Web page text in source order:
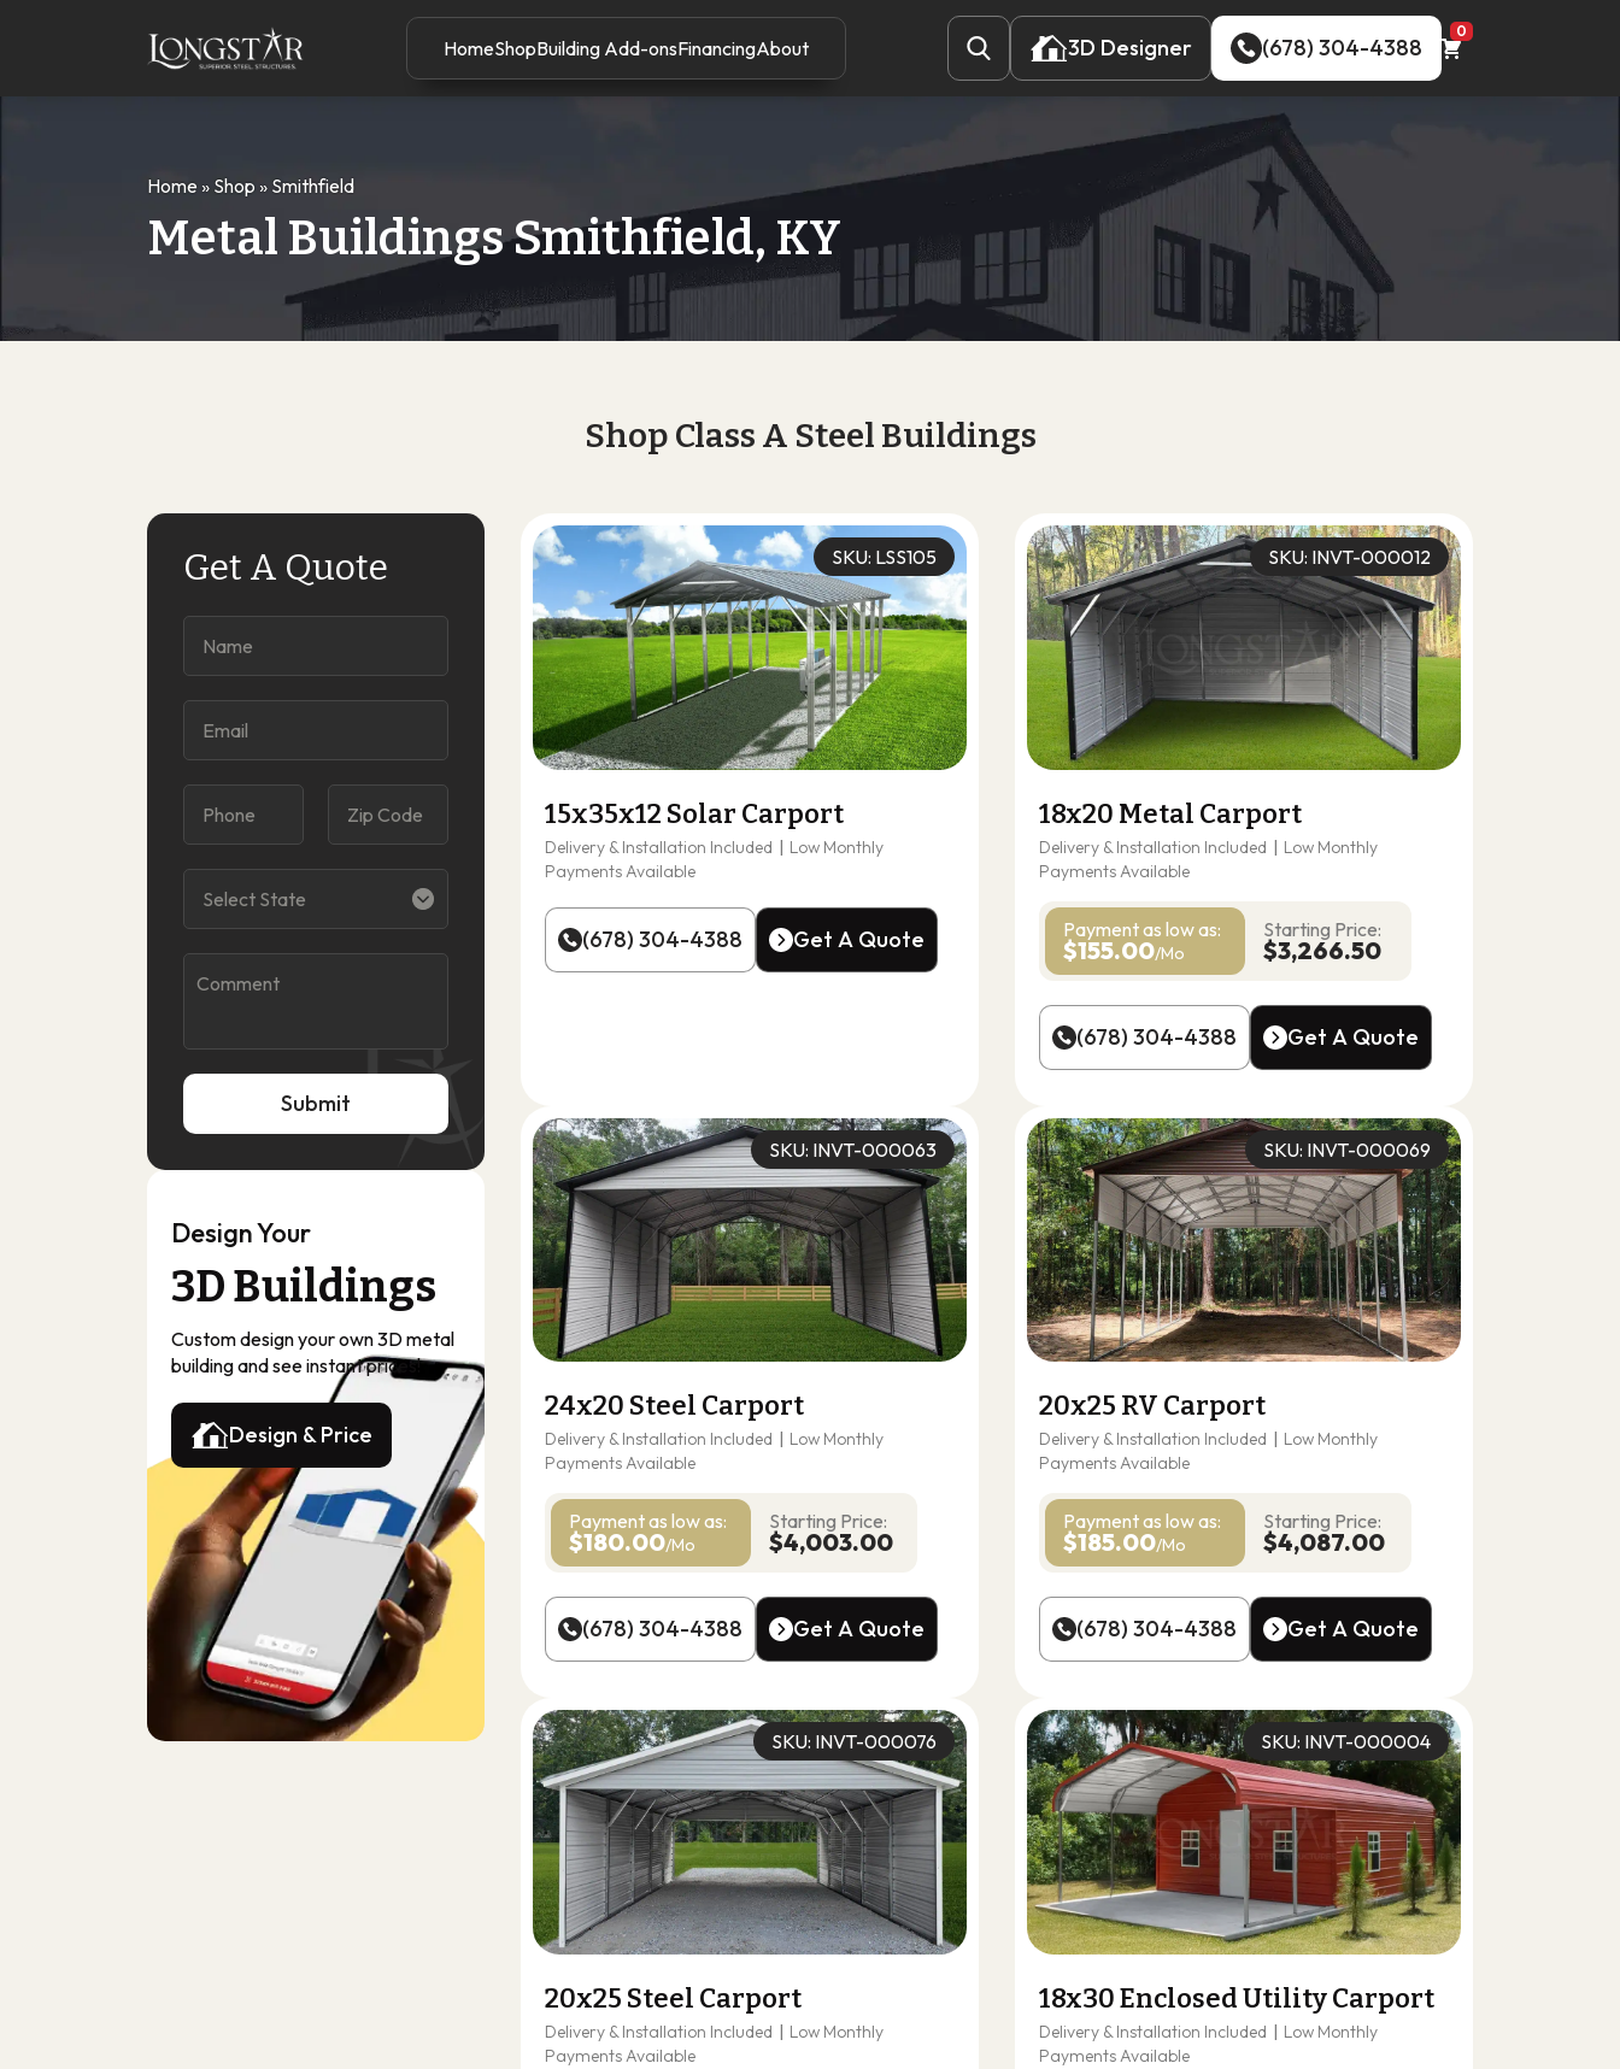
HomeShopBuilding Add-onsFinancingAbout 3D Designer (678) 304-4388
(678) 304-4388
0
Home » Shop » Smithfield
Metal Buildings Smithfield, KY
Shop Class A Steel Buildings
Get A Quote
Submit
Design Your
3D Buildings
Custom design your own 3D metal
building and see instant prices!
Design & Price
Design & Price
SKU: LSS105
15x35x12 Solar Carport
Delivery & Installation Included | Low Monthly
Payments Available
(678) 304-4388 Get A Quote
SKU: INVT-000012
18x20 Metal Carport
Delivery & Installation Included | Low Monthly
Payments Available
Payment as low as:
$155.00/Mo
Starting Price:
$3,266.50
(678) 304-4388 Get A Quote
SKU: INVT-000063
24x20 Steel Carport
Delivery & Installation Included | Low Monthly
Payments Available
Payment as low as:
$180.00/Mo
Starting Price:
$4,003.00
(678) 304-4388 Get A Quote
SKU: INVT-000069
20x25 RV Carport
Delivery & Installation Included | Low Monthly
Payments Available
Payment as low as:
$185.00/Mo
Starting Price:
$4,087.00
(678) 304-4388 Get A Quote
SKU: INVT-000076
20x25 Steel Carport
Delivery & Installation Included | Low Monthly
Payments Available
SKU: INVT-000004
18x30 Enclosed Utility Carport
Delivery & Installation Included | Low Monthly
Payments Available